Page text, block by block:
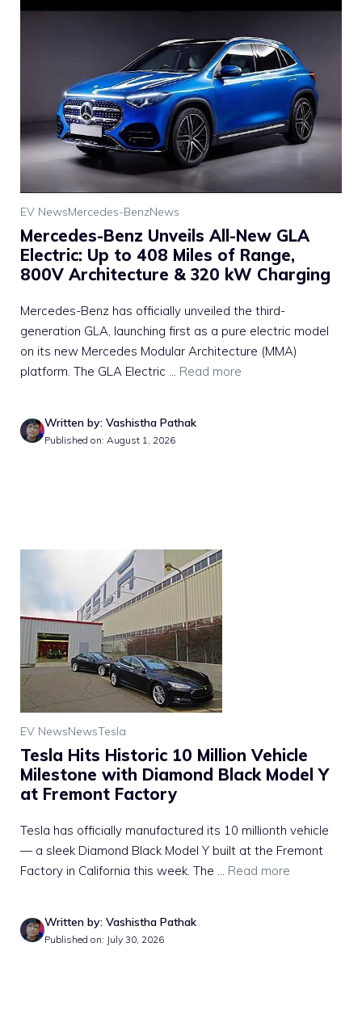
EV NewsMercedes-BenzNews
Mercedes-Benz Unveils All-New GLA
Electric: Up to 408 Miles of Range,
800V Architecture & 320 kW Charging
Mercedes-Benz has officially unveiled the third-
generation GLA, launching first as a pure electric model
on its new Mercedes Modular Architecture (MMA)
platform. The GLA Electric ... Read more
Written by: Vashistha Pathak
Published on: August 1, 2026
EV NewsNewsTesla
Tesla Hits Historic 10 Million Vehicle
Milestone with Diamond Black Model Y
at Fremont Factory
Tesla has officially manufactured its 10 millionth vehicle
— a sleek Diamond Black Model Y built at the Fremont
Factory in California this week. The ... Read more
Written by: Vashistha Pathak
Published on: July 30, 2026